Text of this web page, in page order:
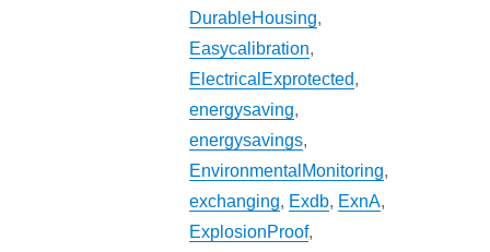
DurableHousing,
Easycalibration,
ElectricalExprotected,
energysaving,
energysavings,
EnvironmentalMonitoring,
exchanging, Exdb, ExnA,
ExplosionProof,